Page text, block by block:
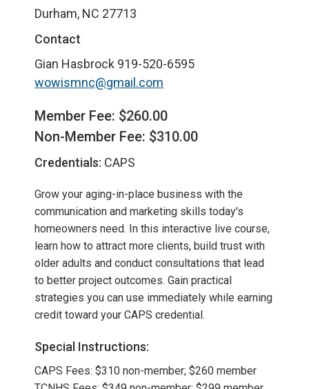
Durham, NC 27713
Contact
Gian Hasbrock 919-520-6595
wowismnc@gmail.com
Member Fee: $260.00
Non-Member Fee: $310.00
Credentials: CAPS
Grow your aging-in-place business with the
communication and marketing skills today's
homeowners need. In this interactive live course,
learn how to attract more clients, build trust with
older adults and conduct consultations that lead
to better project outcomes. Gain practical
strategies you can use immediately while earning
credit toward your CAPS credential.
Special Instructions:
CAPS Fees: $310 non-member; $260 member